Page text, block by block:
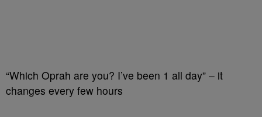
“Which Oprah are you? I’ve been 1 all day” – it
changes every few hours